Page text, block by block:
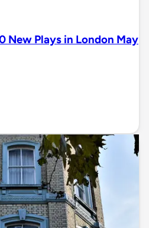
New Plays in London May